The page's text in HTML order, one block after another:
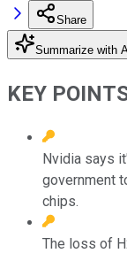
Share
Summarize with
KEY
Nvidia says
government
chips.
The loss of